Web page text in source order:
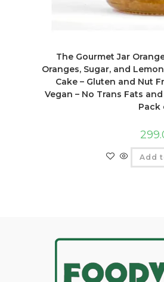
The Gourmet Jar
Oranges, Sugar, and
Cake – Gluten and Nut
Vegan – No Trans Fats
Pack
Add